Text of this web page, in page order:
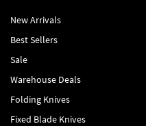
New Arrivals
Best Sellers
Sale
Warehouse Deals
Folding Knives
Fixed Blade Knives